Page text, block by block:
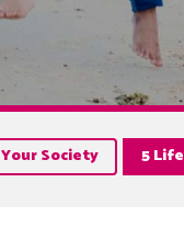
Your Society 5